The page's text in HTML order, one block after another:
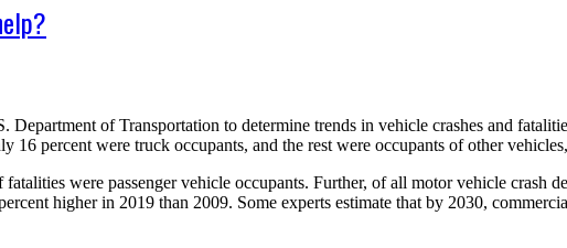
Department of Transportation to determine trends in vehicle crashes and
percent were truck occupants, and the rest were occupants of other
were passenger vehicle occupants. Further, of all motor vehicle crash
higher in 2019 than 2009. Some experts estimate that by 2030,